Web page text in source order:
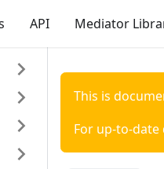
API Mediator
This is
For up-to-